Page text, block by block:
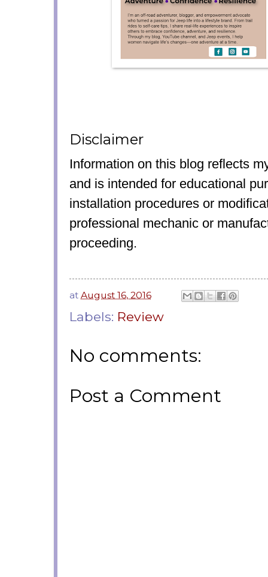
Disclaimer
Information on this blog reflects
and is intended for educational
installation procedures or
professional mechanic or
proceeding.
at August 16, 2016
Labels: Review
No comments:
Post a Comment